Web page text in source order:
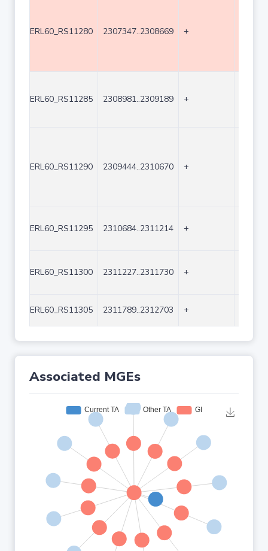
ERL60_RS11280 2307347..2308669 +
ERL60_RS11285 2308981..2309189 +
ERL60_RS11290 2309444..2310670 +
ERL60_RS11295 2310684..2311214 +
ERL60_RS11300 2311227..2311730 +
ERL60_RS11305 2311789..2312703 +
Associated MGEs